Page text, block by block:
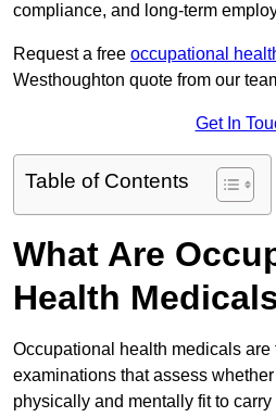
compliance, and long-term
Request a free occupational
Westhoughton quote from our
Get In
Table of Contents
What Are
Health
Occupational health medicals are
examinations that assess
physically and mentally fit to